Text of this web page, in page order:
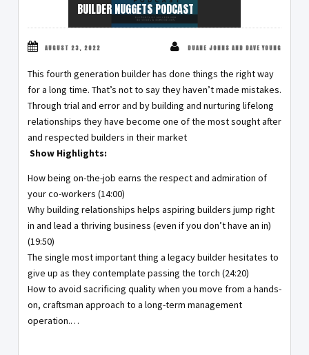
BUILDER NUGGETS PODCAST
AUGUST 23, 2022 DUANE JOHNS AND DAVE YOUNG
This fourth generation builder has done things the right way
for a long time. That’s not to say they haven’t made mistakes.
Through trial and error and by building and nurturing lifelong
relationships they have become one of the most sought after
and respected builders in their market
Show Highlights:
How being on-the-job earns the respect and admiration of
your co-workers (14:00)
Why building relationships helps aspiring builders jump right
in and lead a thriving business (even if you don’t have an in)
(19:50)
The single most important thing a legacy builder hesitates to
give up as they contemplate passing the torch (24:20)
How to avoid sacrificing quality when you move from a hands-
on, craftsman approach to a long-term management
operation.…